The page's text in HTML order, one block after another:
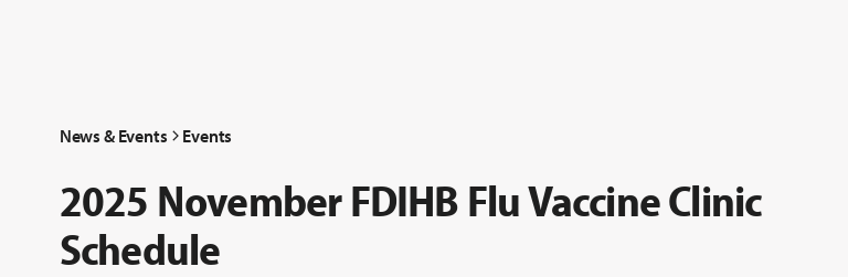
News & Events Events
2025 November FDIHB Flu Vaccine Clinic
Schedule